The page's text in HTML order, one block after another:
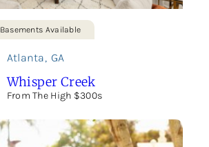
Basements Available
Atlanta, GA
Whisper Creek
From The High $300s